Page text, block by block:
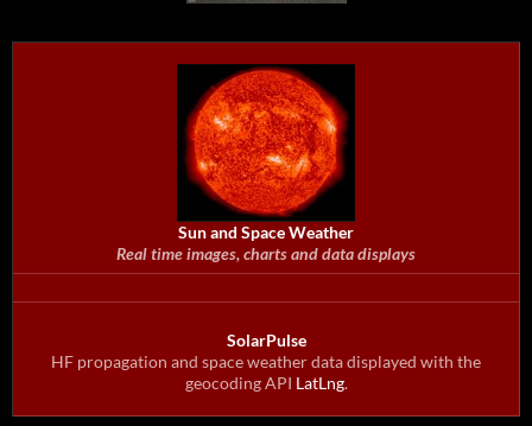
Sun and Space Weather
Real time images, charts and data displays
SolarPulse
HF propagation and space weather data displayed with the
geocoding API LatLng.